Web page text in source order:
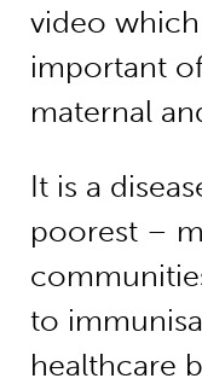
video
important
maternal
It is a
poorest –
to
healthcare